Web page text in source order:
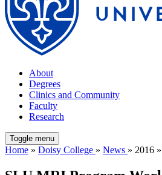
About
Degrees
Clinics and Community
Faculty
Research
Toggle menu
Home » Doisy College » News » 2016